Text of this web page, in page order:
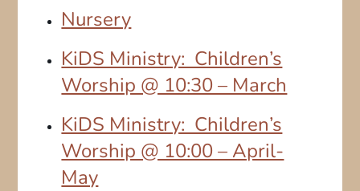
Nursery
KiDS Ministry: Children’s
Worship @ 10:30 – March
KiDS Ministry: Children’s
Worship @ 10:00 – April-
May